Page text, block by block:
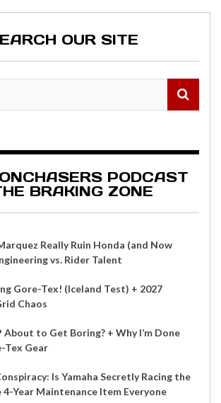
OUR SITE
PODCAST
BRAKING ZONE
Really Ruin Honda (and Now
vs. Rider Talent
Gore-Tex! (Iceland Test) + 2027
Chaos
About to Get Boring? + Why I’m Done
Tex Gear
Is Yamaha Secretly Racing the
4-Year Maintenance Item Everyone